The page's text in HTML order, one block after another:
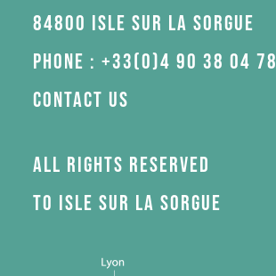
84800 Isle sur la Sorgue
Phone : +33(0)4 90 38 04 78
Contact us
All rights reserved
to Isle sur la Sorgue